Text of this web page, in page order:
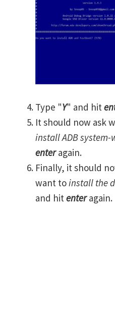
Type "Y" and hit
It should now ask
install ADB system-
enteragain.
Finally, it should
want toinstall the
and hit enteragain.